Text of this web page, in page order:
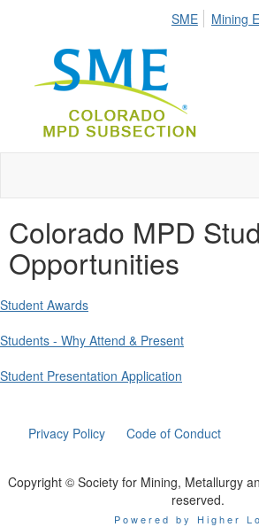
SME Mining
Colorado MPD
Opportunities
Student Awards
Students - Why Attend & Present
Student Presentation Application
Privacy Policy Code of Conduct
Copyright © Society for Mining, Metallurgy
reserved.
Powered by Higher